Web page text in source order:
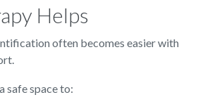
Helps
often becomes easier with
safe space to: